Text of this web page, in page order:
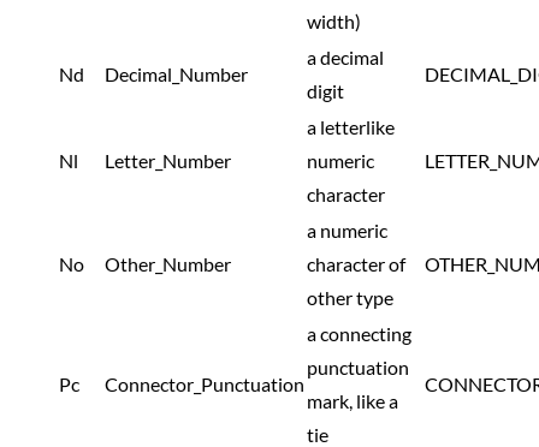
width)
Nd Decimal_Number
a decimal
digit
Nl Letter_Number
a letterlike
numeric
character
No Other_Number
a numeric
character of
other type
Pc Connector_Punctuation
a connecting
punctuation
mark, like a
tie